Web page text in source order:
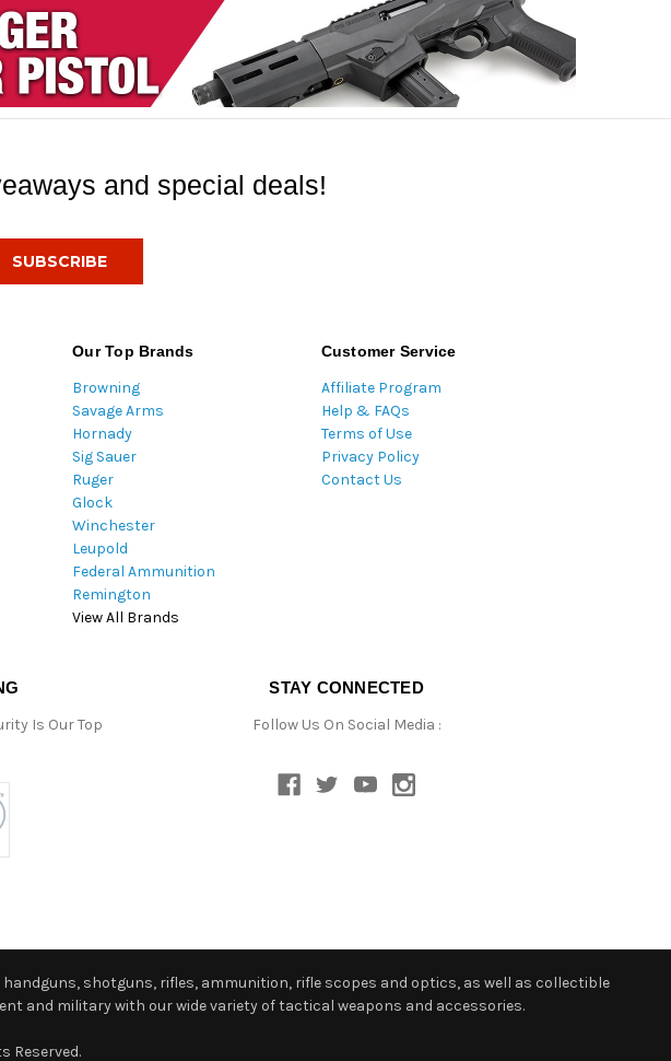
and special deals!
Our Top Brands
Browning
Savage Arms
Hornady
Sig Sauer
Ruger
Glock
Winchester
Leupold
Federal Ammunition
Remington
View All Brands
Customer Service
Affiliate Program
Help & FAQs
Terms of Use
Privacy Policy
Contact Us
Is Our Top
STAY CONNECTED
Follow Us On Social Media :
shotguns, rifles, ammunition, rifle scopes and optics, as well as collectible
and military with our wide variety of tactical weapons and accessories.
Reserved.